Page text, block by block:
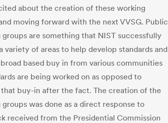
about the creation of these working
moving forward with the next VVSG. Public
are something that NIST successfully
variety of areas to help develop standards and
based buy in from various communities
are being worked on as opposed to
that buy-in after the fact. The creation of the
was done as a direct response to
received from the Presidential Commission